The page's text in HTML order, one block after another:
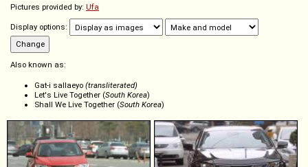
Pictures provided by: Ufa
Display options:
Also known as:
Gat-i sallaeyo (transliterated)
Let's Live Together (South Korea)
Shall We Live Together (South Korea)